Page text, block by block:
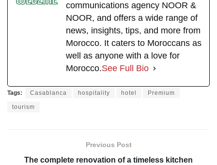
communications agency NOOR &
NOOR, and offers a wide range of
news, insights, tips, and more from
Morocco. It caters to Moroccans as
well as anyone with a love for
Morocco.See Full Bio
Tags: Casablanca hospitality hotel Premium
tourism
Previous Post
The complete renovation of a timeless kitchen